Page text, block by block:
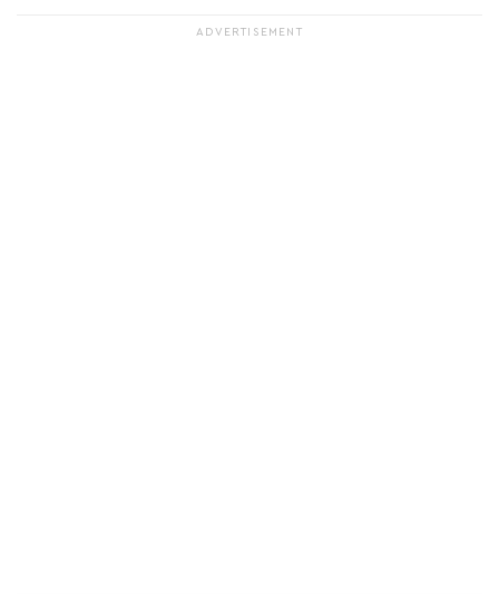
ADVERTISEMENT